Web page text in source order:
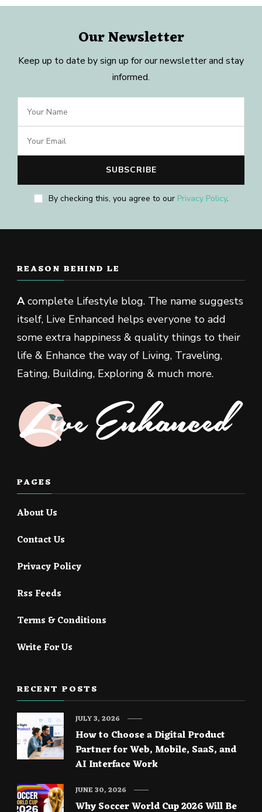
Our Newsletter
Keep up to date by sign up for our newsletter and stay
informed.
By checking this, you agree to our Privacy Policy.
REASON BEHIND LE
Acomplete Lifestyle blog. The name suggests
itself, Live Enhanced helps everyone to add
some extra happiness & quality things to their
life & Enhance the way of Living, Traveling,
Eating, Building, Exploring & much more.
PAGES
About Us
Contact Us
Privacy Policy
Rss Feeds
Terms & Conditions
Write For Us
RECENT POSTS
How to Choose a Digital Product
Partner for Web, Mobile, SaaS, and
AI Interface Work
JULY 3, 2026
Why Soccer World Cup 2026 Will Be
JUNE 30, 2026